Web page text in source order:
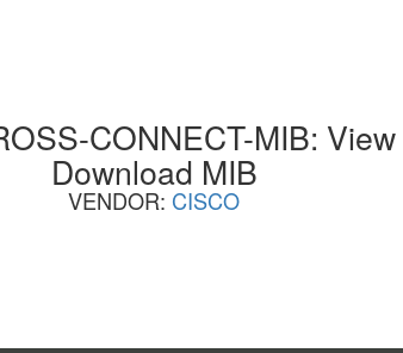
CONNECT-MIB:
Download MIB
VENDOR: CISCO